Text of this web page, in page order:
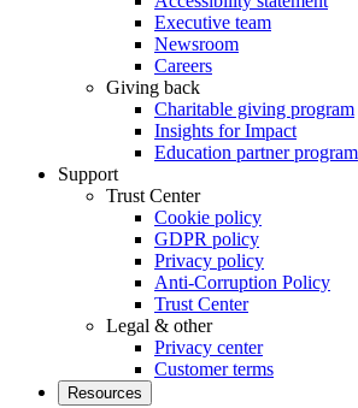
Executive team
Newsroom
Careers
Giving back
Charitable giving program
Insights for Impact
Education partner program
Support
Trust Center
Cookie policy
GDPR policy
Privacy policy
Anti-Corruption Policy
Trust Center
Legal & other
Privacy center
Customer terms
Resources